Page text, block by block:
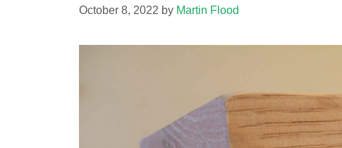
October 8, 2022 by Martin Flood